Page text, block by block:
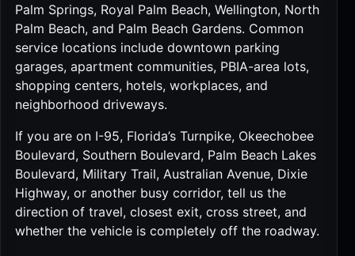
Palm Springs, Royal Palm Beach, Wellington, North
Palm Beach, and Palm Beach Gardens. Common
service locations include downtown parking
garages, apartment communities, PBIA-area lots,
shopping centers, hotels, workplaces, and
neighborhood driveways.
If you are on I-95, Florida’s Turnpike, Okeechobee
Boulevard, Southern Boulevard, Palm Beach Lakes
Boulevard, Military Trail, Australian Avenue, Dixie
Highway, or another busy corridor, tell us the
direction of travel, closest exit, cross street, and
whether the vehicle is completely off the roadway.